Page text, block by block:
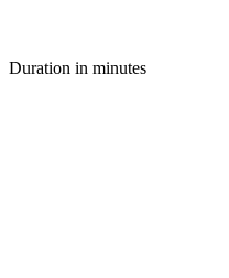
Duration in minutes